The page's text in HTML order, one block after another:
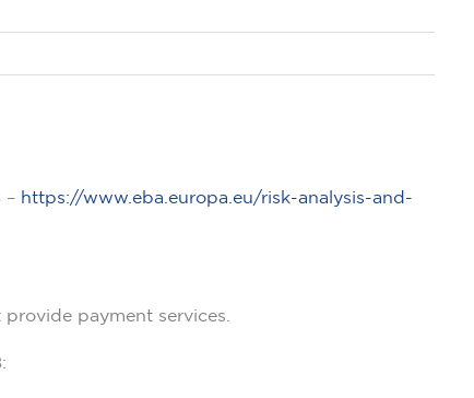
– https://www.eba.europa.eu/risk-analysis-and-
payment services.